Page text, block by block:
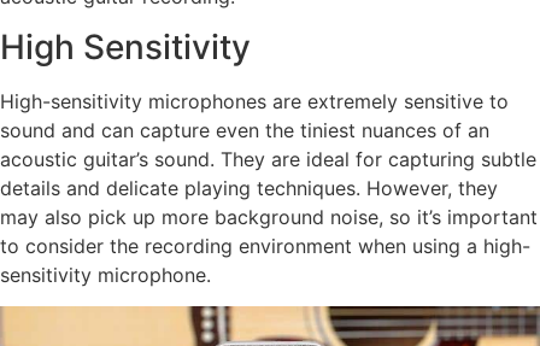
High Sensitivity
High-sensitivity microphones are extremely sensitive to
sound and can capture even the tiniest nuances of an
acoustic guitar’s sound. They are ideal for capturing subtle
details and delicate playing techniques. However, they
may also pick up more background noise, so it’s important
to consider the recording environment when using a high-
sensitivity microphone.